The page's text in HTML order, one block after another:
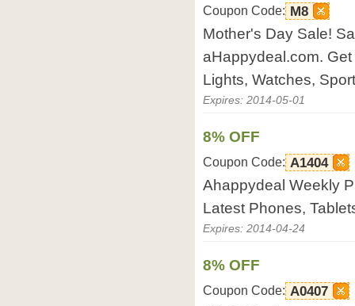
Coupon Code: M8
Mother's Day Sale!
aHappydeal.com.
Lights, Watches,
Expires: 2014-05-01
8% OFF
Coupon Code: A1404
Ahappydeal Weekly
Latest Phones,
Expires: 2014-04-24
8% OFF
Coupon Code: A0407